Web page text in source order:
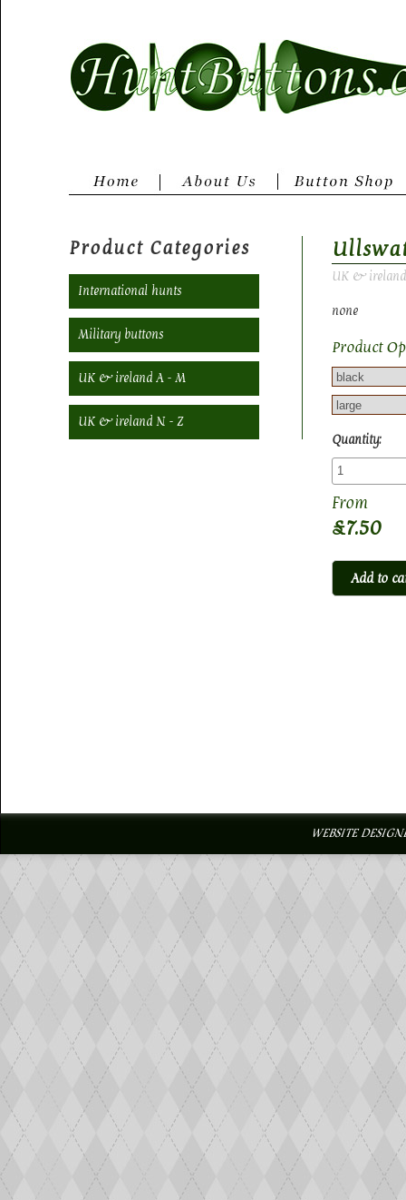
UK &
none
Product
Quantity:
£7.50
Product Categories
International hunts
Military buttons
UK & ireland A - M
UK & ireland N - Z
WEBSITE